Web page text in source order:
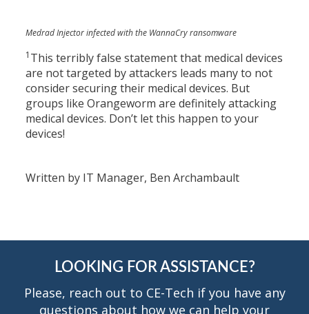
Medrad Injector infected with the WannaCry ransomware
1 This terribly false statement that medical devices
are not targeted by attackers leads many to not
consider securing their medical devices. But
groups like Orangeworm are definitely attacking
medical devices. Don’t let this happen to your
devices!
Written by IT Manager, Ben Archambault
LOOKING FOR ASSISTANCE?
Please, reach out to CE-Tech if you have any
questions about how we can help your